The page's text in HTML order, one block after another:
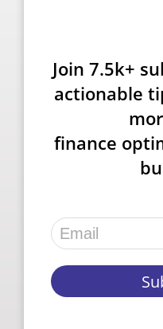
Join 7.5k+
actionable
finance